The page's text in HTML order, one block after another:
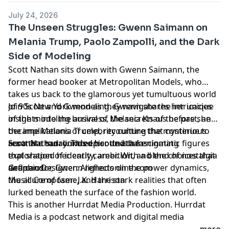
megaphone.fm/adchoices
July 24, 2026
The Unseen Struggles: Gwenn Saimann on
Melania Trump, Paolo Zampolli, and the Dark
Side of Modeling
Scott Nathan sits down with Gwenn Saimann, the
former head booker at Metropolitan Models, who
takes us back to the glamorous yet tumultuous world
of 90s New York modeling. Gwenn shares her unique
insights into the arrival of Melania Knaus before she
became Melania Trump, recounting the mysterious
aura that surrounded her and the enigmatic figures
that shaped her early career. With a blend of nostalgia
and candor, Gwenn reflects on the power dynamics,
the allure of fame, and the stark realities that often
lurked beneath the surface of the fashion world.
Join Scott and Gwenn as they navigate the intricacies
of the modeling business, the secrets of the past, and
the implications of celebrity culture that continue to
resonate today. This episode is a fascinating
exploration of identity, ambition, and the choices that
define us.
Scott Nathan:linktr.ee/scottnathan
Graphic Designer:Alignedonline.com
Music Composer: J.K. Harrison
This is another Hurrdat Media Production. Hurrdat
Media is a podcast network and digital media